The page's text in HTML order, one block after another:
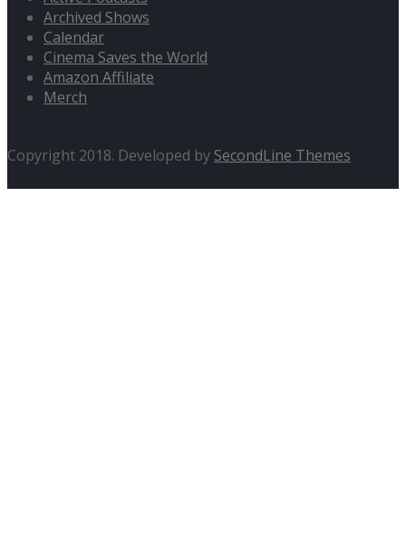
Archived Shows
Calendar
Cinema Saves the World
Amazon Affiliate
Merch
Copyright 2018. Developed by SecondLine Themes